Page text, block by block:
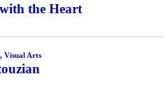
the Heart
, Visual Arts